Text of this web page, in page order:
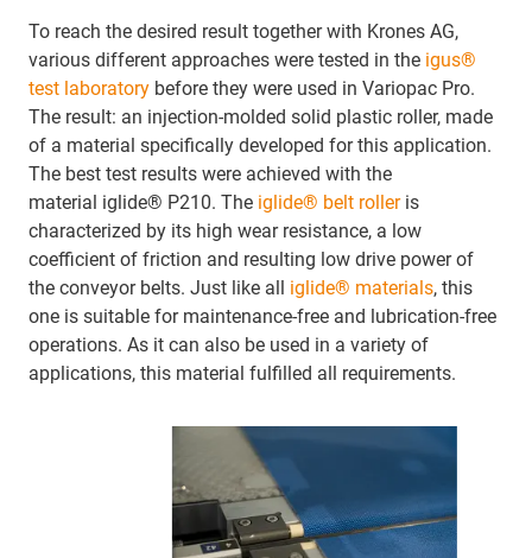
To reach the desired result together with Krones AG,
various different approaches were tested in the igus®
test laboratory before they were used in Variopac Pro.
The result: an injection-molded solid plastic roller, made
of a material specifically developed for this application.
The best test results were achieved with the
material iglide® P210. The iglide® belt rolleris
characterized by its high wear resistance, a low
coefficient of friction and resulting low drive power of
the conveyor belts. Just like all iglide® materials, this
one is suitable for maintenance-free and lubrication-free
operations. As it can also be used in a variety of
applications, this material fulfilled all requirements.